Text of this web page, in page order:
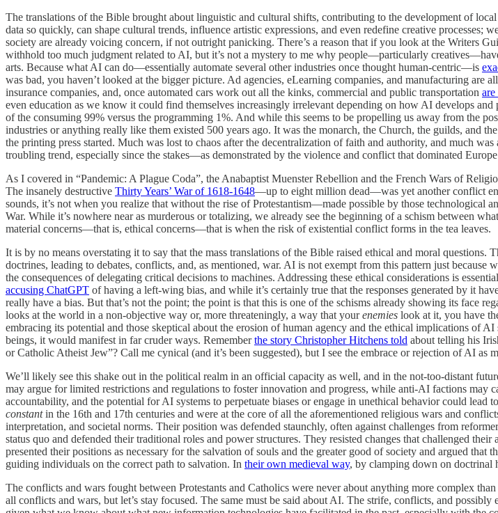
The translations of the Bible brought about linguistic and cultural shifts, contributing to the development of
data so quickly, can shape cultural trends, influence artistic expressions, and even redefine creative processes;
society are already voicing concern, if not outright panicking. There’s a reason that if you look at the Writers
withhold too much judgment related to AI, but it’s not a mystery to me why people—particularly
arts. Because what AI can do—essentially automate several other industries once thought human-centric—is
was bad, you haven’t looked at the bigger picture. Ad agencies, eLearning companies, and manufacturing
insurance companies, and, once automated cars work out all the kinks, commercial and public transportation
even education as we know it could find themselves increasingly irrelevant depending on how AI develops
of the consuming 99% versus the programming 1%. And while this seems to be propelling us away from the
industries or anything really like them existed 500 years ago. It was the monarch, the Church, the guilds,
the printing press started. Much was lost to chaos after the decentralization of faith and authority, and much
troubling trend, especially since the stakes—as demonstrated by the violence and conflict that dominated
As I covered in “Pandemic: A Plague Coda”, the Anabaptist Muenster Rebellion and the French Wars of
The insanely destructive Thirty Years’ War of 1618-1648—up to eight million dead—was yet another conflict
sounds, it’s not when you realize that without the rise of Protestantism—made possible by those
War. While it’s nowhere near as murderous or totalizing, we already see the beginning of a schism between
material concerns—that is, ethical concerns—that is when the risk of existential conflict forms in the tea leaves.
It is by no means overstating it to say that the mass translations of the Bible raised ethical and moral
doctrines, leading to debates, conflicts, and, as mentioned, war. AI is not exempt from this pattern just
the consequences of delegating critical decisions to machines. Addressing these ethical considerations is
accusing ChatGPT of having a left-wing bias, and while it’s certainly true that the responses generated by it
really have a bias. But that’s not the point; the point is that this is one of the schisms already showing its
looks at the world in a non-objective way or, more threateningly, a way that yourenemies look at it, you have
embracing its potential and those skeptical about the erosion of human agency and the ethical implications
beings, it would manifest in far cruder ways. Rememberthe story Christopher Hitchens told about telling his
or Catholic Atheist Jew”? Call me cynical (and it’s been suggested), but I see the embrace or rejection of AI as
We’ll likely see this shake out in the political realm in an official capacity as well, and in the not-too-distant
may argue for limited restrictions and regulations to foster innovation and progress, while anti-AI factions
accountability, and the potential for AI systems to perpetuate biases or engage in unethical behavior could
constantin the 16th and 17th centuries and were at the core of all the aforementioned religious wars and
interpretation, and societal norms. Their position was defended staunchly, often against challenges from
status quo and defended their traditional roles and power structures. They resisted changes that challenged
presented their positions as necessary for the salvation of souls and the greater good of society and argued
guiding individuals on the correct path to salvation. In their own medieval way, by clamping down on doctrinal
The conflicts and wars fought between Protestants and Catholics were never about anything more complex
all conflicts and wars, but let’s stay focused. The same must be said about AI. The strife, conflicts, and